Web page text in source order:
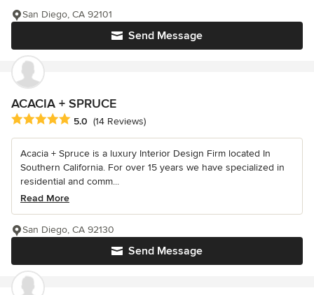
Send Message
San Diego, CA 92101
ACACIA + SPRUCE
Average rating: 5 out of 5 stars
5.0 (14 Reviews)
Acacia + Spruce is a luxury Interior Design Firm located In
Southern California. For over 15 years we have specialized in
residential and comm...
Read More
Send Message
San Diego, CA 92130